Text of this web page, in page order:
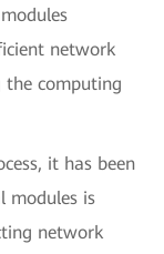
network
the computing
it has been
modules is
network